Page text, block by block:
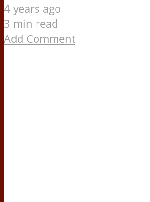
4 years ago
3 min read
Add Comment